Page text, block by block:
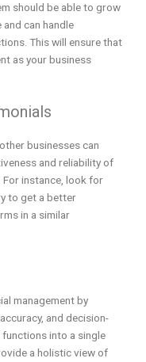
should be able to grow
can handle
This will ensure that
as your business
businesses can
and reliability of
For instance, look for
to get a better
in a similar
management by
and decision-
into a single
a holistic view of